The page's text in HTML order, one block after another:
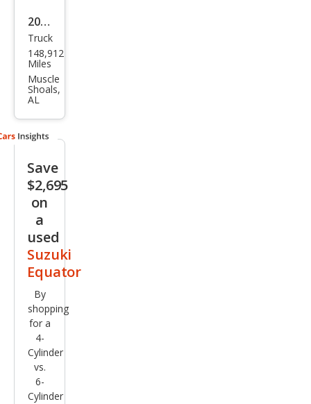
2012
Suz
uki
Equ
ator
Spor
t
Truck
148,912
Miles
Muscle
Shoals,
AL
Save
$2,695
on
a
used
Suzuki
Equator
By
shopping
for a
4-
Cylinder
vs.
6-
Cylinder